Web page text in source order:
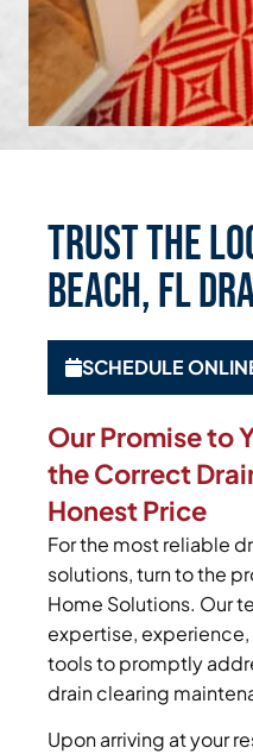
Trust the
Beach, FL
SCHEDULE
Our Promise to
the Correct
Honest Price
For the most reliable
solutions, turn to the
Home Solutions. Our
expertise,
tools to promptly
drain clearing
Upon arriving at your